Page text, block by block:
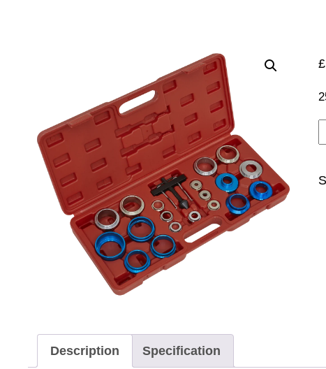
£
Description Specification